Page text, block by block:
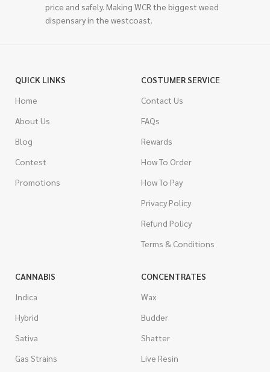
price and safely. Making WCR the biggest weed
dispensary in the westcoast.
QUICK LINKS
Home
About Us
Blog
Contest
Promotions
COSTUMER SERVICE
Contact Us
FAQs
Rewards
How To Order
How To Pay
Privacy Policy
Refund Policy
Terms & Conditions
CANNABIS
Indica
Hybrid
Sativa
Gas Strains
CONCENTRATES
Wax
Budder
Shatter
Live Resin